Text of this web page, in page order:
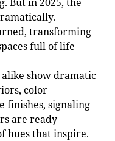
transforming
full of life
show dramatic
color
finishes, signaling
are ready
hues that inspire.